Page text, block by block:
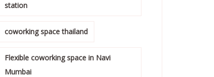
station
coworking space thailand
Flexible coworking space in Navi
Mumbai